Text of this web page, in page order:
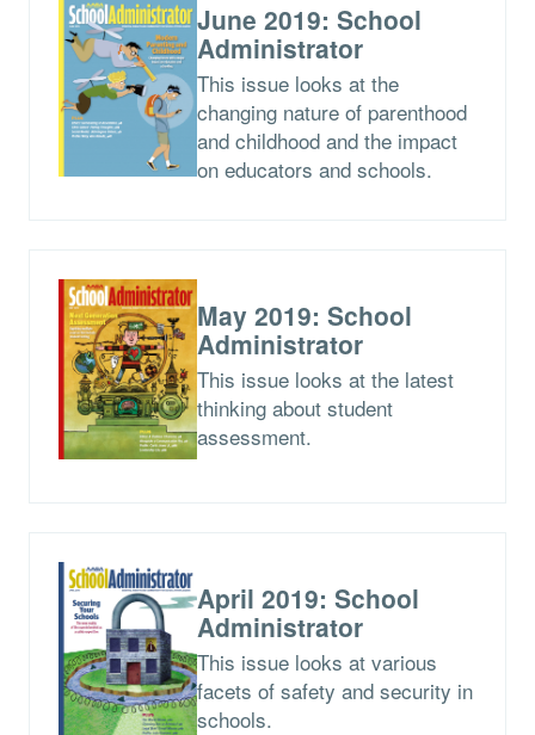
June 2019: School
Administrator
This issue looks at the
changing nature of parenthood
and childhood and the impact
on educators and schools.
May 2019: School
Administrator
This issue looks at the latest
thinking about student
assessment.
April 2019: School
Administrator
This issue looks at various
facets of safety and security in
schools.